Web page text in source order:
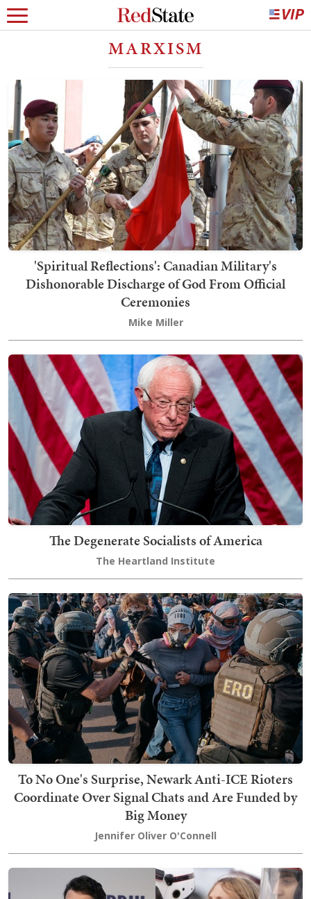
MARXISM
'Spiritual Reflections': Canadian Military's
Dishonorable Discharge of God From Official
Ceremonies
Mike Miller
The Degenerate Socialists of America
The Heartland Institute
To No One's Surprise, Newark Anti-ICE Rioters
Coordinate Over Signal Chats and Are Funded by
Big Money
Jennifer Oliver O'Connell